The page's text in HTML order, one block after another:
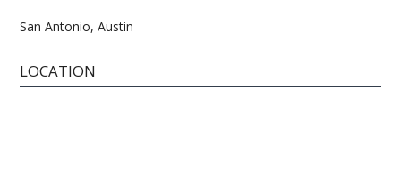
San Antonio, Austin
LOCATION